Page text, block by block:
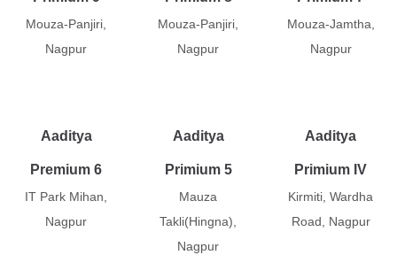
Mouza-Panjiri,
Nagpur
Mouza-Panjiri,
Nagpur
Mouza-Jamtha,
Nagpur
Aaditya
Premium 6
IT Park Mihan,
Nagpur
Aaditya
Primium 5
Mauza
Takli(Hingna),
Nagpur
Aaditya
Primium IV
Kirmiti, Wardha
Road, Nagpur